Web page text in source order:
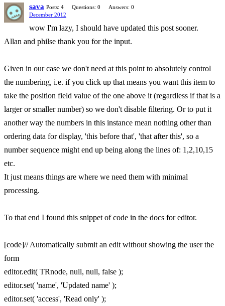
sava Posts: 4 Questions: 0
Answers: 0
December 2012
wow I'm lazy, I should have updated this post sooner.
Allan and philse thank you for the input.
Given in our case we don't need at this point to absolutely control
the numbering, i.e. if you click up that means you want this item to
take the position field value of the one above it (regardless if that is a
larger or smaller number) so we don't disable filtering. Or to put it
another way the numbers in this instance mean nothing other than
ordering data for display, 'this before that', 'that after this', so a
number sequence might end up being along the lines of: 1,2,10,15
etc.
It just means things are where we need them with minimal
processing.
To that end I found this snippet of code in the docs for editor.
[code]// Automatically submit an edit without showing the user the
form
editor.edit( TRnode, null, null, false );
editor.set( 'name', 'Updated name' );
editor.set( 'access', 'Read only' );